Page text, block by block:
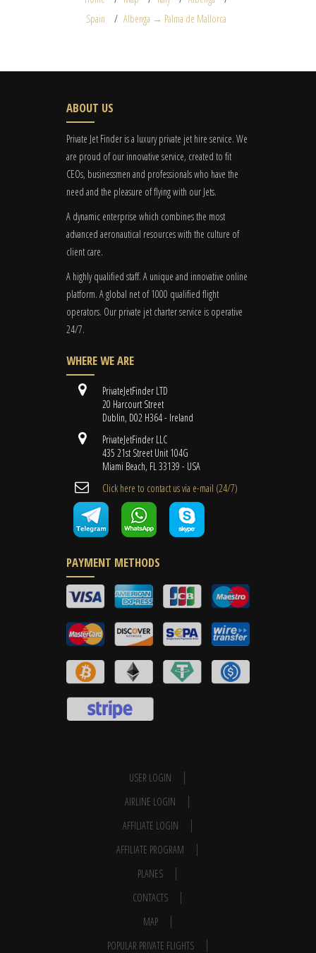
Spain
Albenga → Palma de Mallorca
ABOUT US
Private Jet Finder is a luxury private jet hire service. We
are proud of our innovative service, created to fit
CEOs, businessmen and professionals who have the
need and the pleasure of flying with our Jets.
A dynamic enterprise which combines the most
advanced aeronautical resources with the culture of
client care.
A highly qualified staff. A unique and innovative online
platform. A global net of 1000 qualified flight
operators. Our private jet charter service is operative
24/7.
WHERE WE ARE
PrivateJetFinder LTD
20 Harcourt Street
Dublin, D02 H364 - Ireland
PrivateJetFinder LLC
435 21st Street Unit 104G
Miami Beach, FL 33139 - USA
Cli​ck here to contact us ​via e-mail ​(24/7)
PAYMENT METHODS
USER LOGIN
AIRLINE LOGIN
AFFILIATE LOGIN
AFFILIATE PROGRAM
PLANES
CONTACTS
MAP
POPULAR PRIVATE FLIGHTS